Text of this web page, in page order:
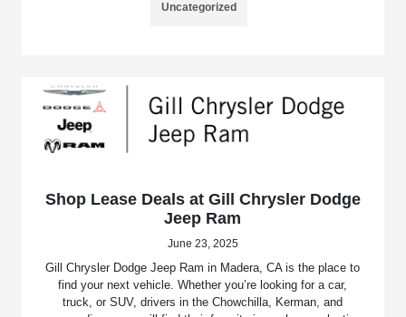
Uncategorized
Shop Lease Deals at Gill Chrysler Dodge
Jeep Ram
June 23, 2025
Gill Chrysler Dodge Jeep Ram in Madera, CA is the place to
find your next vehicle. Whether you’re looking for a car,
truck, or SUV, drivers in the Chowchilla, Kerman, and